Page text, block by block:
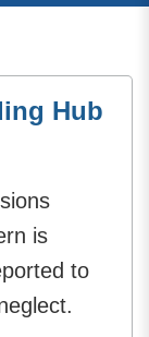
Hub
is
to